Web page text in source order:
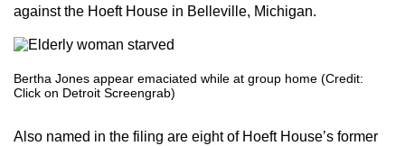
against the Hoeft House in Belleville, Michigan.
Bertha Jones appear emaciated while at group home (Credit:
Click on Detroit Screengrab)
Also named in the filing are eight of Hoeft House’s former